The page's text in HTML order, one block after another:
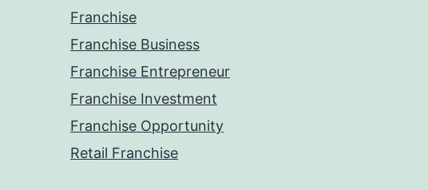
Franchise
Franchise Business
Franchise Entrepreneur
Franchise Investment
Franchise Opportunity
Retail Franchise